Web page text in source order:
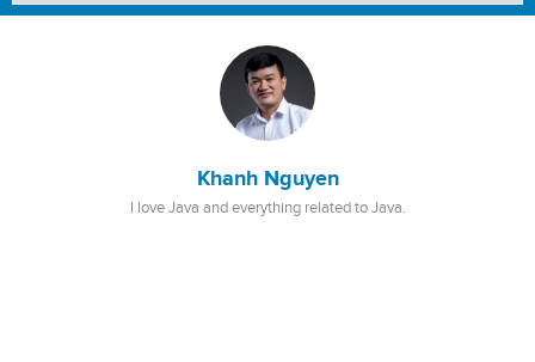
Khanh Nguyen
I love Java and everything related to Java.